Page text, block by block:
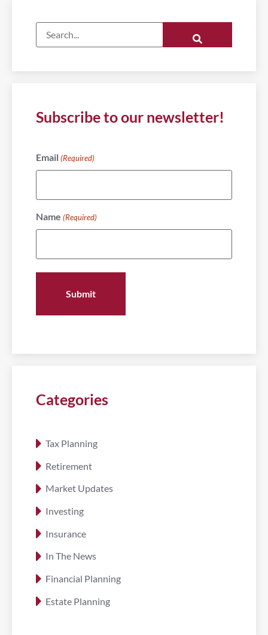
Subscribe to our newsletter!
Email (Required)
Name (Required)
Categories
Tax Planning
Retirement
Market Updates
Investing
Insurance
In The News
Financial Planning
Estate Planning